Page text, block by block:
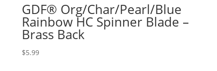
GDF® Org/Char/Pearl/Blue
Rainbow HC Spinner Blade –
Brass Back
$5.99